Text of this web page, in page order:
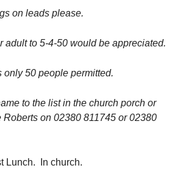
on leads please.
adult to 5-4-50 would be appreciated.
only 50 people permitted.
to the list in the church porch or
on 02380 811745 or 02380
Lunch. In church.